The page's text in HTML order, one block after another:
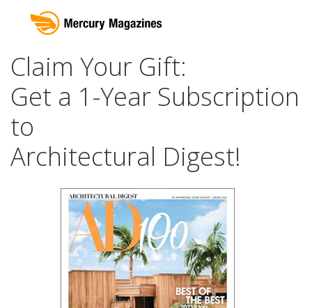
Claim Your Gift:
Get a 1-Year Subscription
to
Architectural Digest!